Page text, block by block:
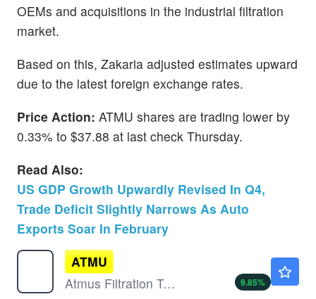
OEMs and acquisitions in the industrial filtration
market.
Based on this, Zakaria adjusted estimates upward
due to the latest foreign exchange rates.
Price Action: ATMU shares are trading lower by
0.33% to $37.88 at last check Thursday.
Read Also:
US GDP Growth Upwardly Revised In Q4,
Trade Deficit Slightly Narrows As Auto
Exports Soar In February
ATMU
Atmus Filtration Technologies Inc
9.85%